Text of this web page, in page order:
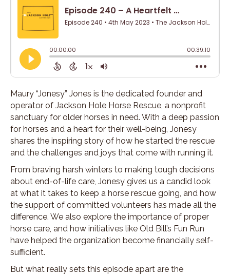
Maury “Jonesy” Jones is the dedicated founder and
operator of Jackson Hole Horse Rescue, a nonprofit
sanctuary for older horses in need. With a deep passion
for horses and a heart for their well-being, Jonesy
shares the inspiring story of how he started the rescue
and the challenges and joys that come with running it.
From braving harsh winters to making tough decisions
about end-of-life care, Jonesy gives us a candid look
at what it takes to keep a horse rescue going, and how
the support of committed volunteers has made all the
difference. We also explore the importance of proper
horse care, and how initiatives like Old Bill’s Fun Run
have helped the organization become financially self-
sufficient.
But what really sets this episode apart are the